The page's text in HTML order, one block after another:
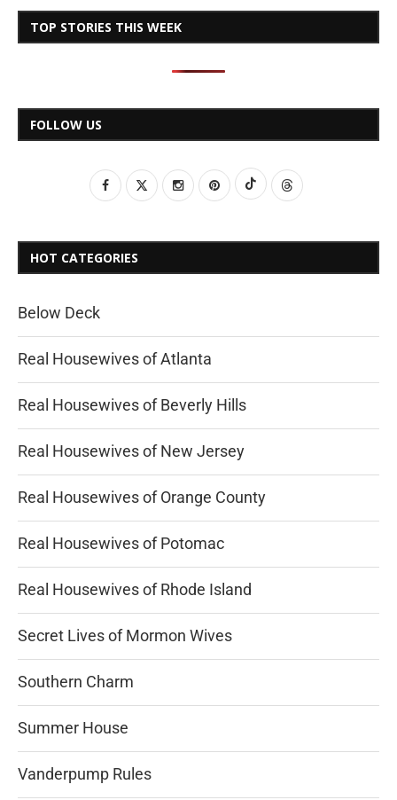
TOP STORIES THIS WEEK
FOLLOW US
HOT CATEGORIES
Below Deck
Real Housewives of Atlanta
Real Housewives of Beverly Hills
Real Housewives of New Jersey
Real Housewives of Orange County
Real Housewives of Potomac
Real Housewives of Rhode Island
Secret Lives of Mormon Wives
Southern Charm
Summer House
Vanderpump Rules